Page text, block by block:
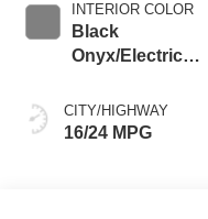
INTERIOR COLOR
Black
Onyx/Electric
CITY/HIGHWAY
16/24 MPG